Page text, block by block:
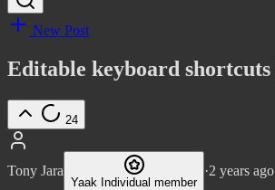
New Post
Editable keyboard shortcuts
24
Tony Jara
Yaak Individual member
·2 years ago